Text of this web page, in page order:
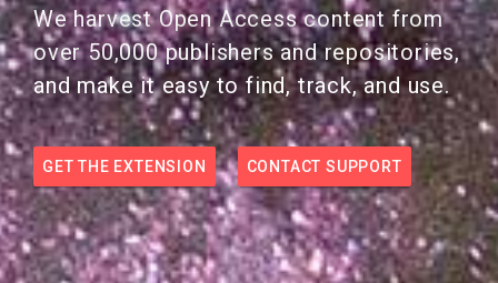
We harvest Open Access content from
over 50,000 publishers and repositories,
and make it easy to find, track, and use.
GET THE EXTENSION CONTACT SUPPORT